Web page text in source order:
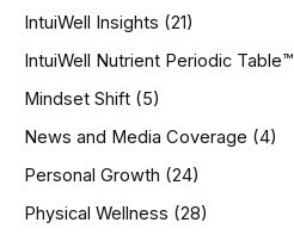
IntuiWell Insights (21)
IntuiWell Nutrient Periodic Table™
Mindset Shift (5)
News and Media Coverage (4)
Personal Growth (24)
Physical Wellness (28)